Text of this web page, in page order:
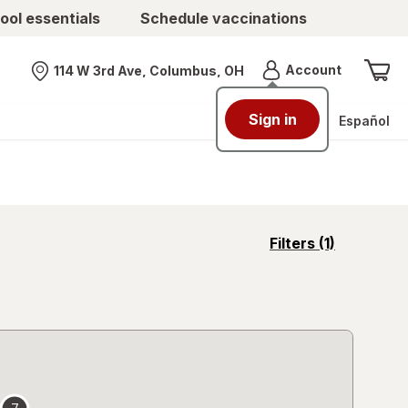
essentials Schedule vaccinations
Nearest store
114 W 3rd Ave, Columbus, OH AccountMenu
Sign in Español
Filters (1)
opens